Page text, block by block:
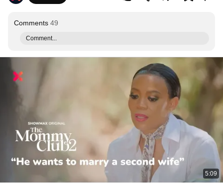
Comments 49
Comment...
5:09